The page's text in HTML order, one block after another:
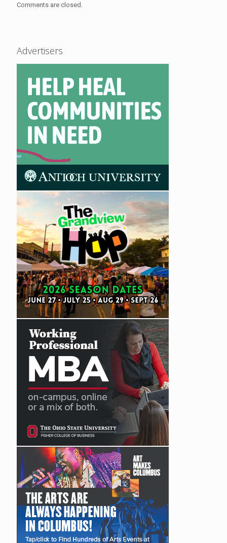
Comments are closed.
Advertisers